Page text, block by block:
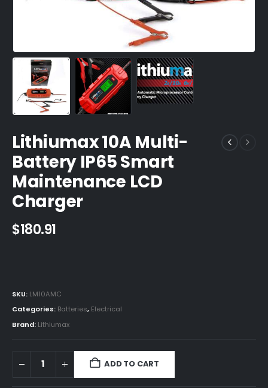
Lithiumax 10A Multi-
Battery IP65 Smart
Maintenance LCD
Charger
$180.91
SKU: LM10AMC
Categories: Batteries, Electrical
Brand: Lithiumax
ADD TO CART